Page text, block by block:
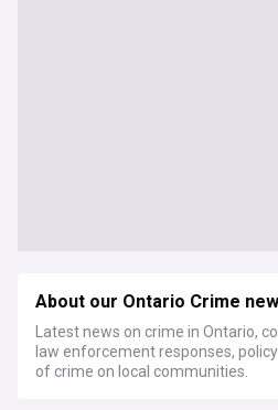
About our Ontario Crime
Latest news on crime in Ontario,
law enforcement responses,
of crime on local communities.